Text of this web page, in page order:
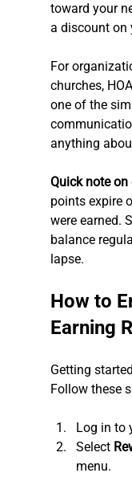
toward your
a discount on
For
churches,
one of the
anything
Quick note
points expire
were earned.
balance
lapse.
How to
Earning
Getting
Follow these
Log in to
Select
menu.